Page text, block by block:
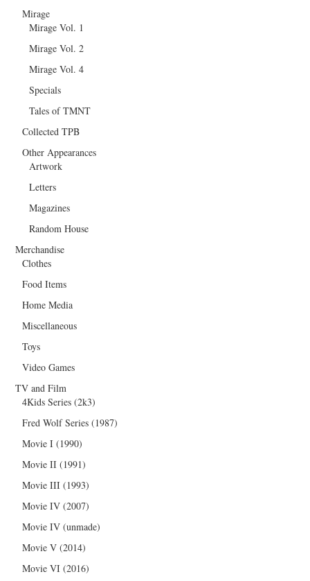
Mirage
Mirage Vol. 1
Mirage Vol. 2
Mirage Vol. 4
Specials
Tales of TMNT
Collected TPB
Other Appearances
Artwork
Letters
Magazines
Random House
Merchandise
Clothes
Food Items
Home Media
Miscellaneous
Toys
Video Games
TV and Film
4Kids Series (2k3)
Fred Wolf Series (1987)
Movie I (1990)
Movie II (1991)
Movie III (1993)
Movie IV (2007)
Movie IV (unmade)
Movie V (2014)
Movie VI (2016)